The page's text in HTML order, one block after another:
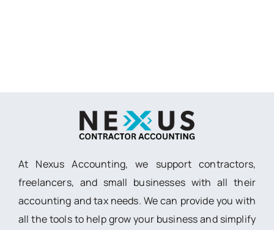
At Nexus Accounting, we support contractors,
freelancers, and small businesses with all their
accounting and tax needs. We can provide you with
all the tools to help grow your business and simplify